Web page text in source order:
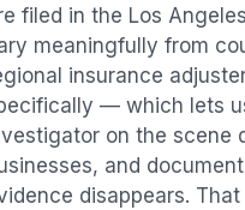
filed in the Los
meaningfully from
insurance
— which lets
on the scene
and
disappears.